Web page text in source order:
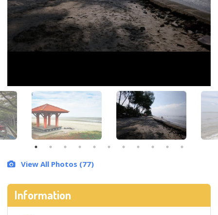
View All Photos (77)
Information